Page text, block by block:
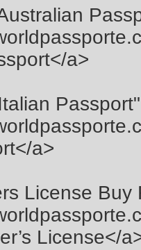
a>
Passport"
a>
License Buy
License</